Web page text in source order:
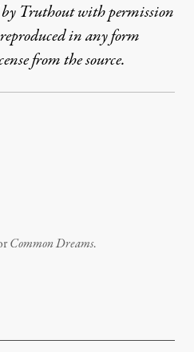
by Truthout with permission
in any form
from the source.
Common Dreams.